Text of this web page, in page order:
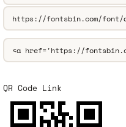
QR Code Link